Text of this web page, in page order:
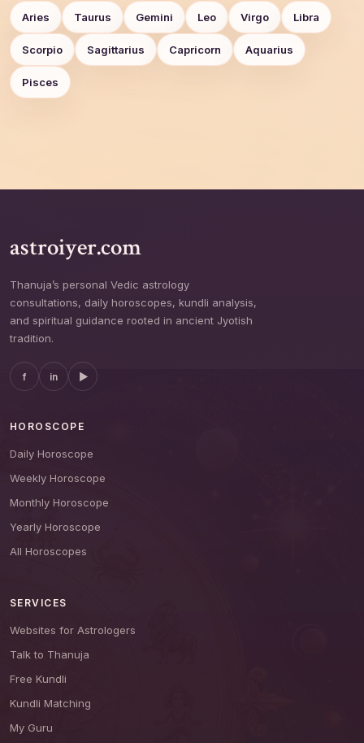
Aries Taurus Gemini Leo Virgo Libra
Scorpio Sagittarius Capricorn Aquarius
Pisces
astroiyer.com
Thanuja’s personal Vedic astrology
consultations, daily horoscopes, kundli analysis,
and spiritual guidance rooted in ancient Jyotish
tradition.
f in ▶
HOROSCOPE
Daily Horoscope
Weekly Horoscope
Monthly Horoscope
Yearly Horoscope
All Horoscopes
SERVICES
Websites for Astrologers
Talk to Thanuja
Free Kundli
Kundli Matching
My Guru